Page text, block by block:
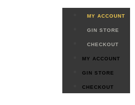
MY ACCOUNT
GIN STORE
CHECKOUT
MY ACCOUNT
GIN STORE
CHECKOUT